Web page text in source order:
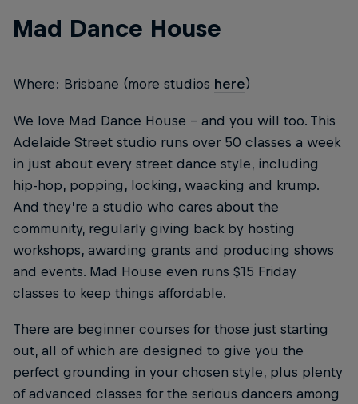
Mad Dance House
Where: Brisbane (more studios here)
We love Mad Dance House – and you will too. This
Adelaide Street studio runs over 50 classes a week
in just about every street dance style, including
hip-hop, popping, locking, waacking and krump.
And they’re a studio who cares about the
community, regularly giving back by hosting
workshops, awarding grants and producing shows
and events. Mad House even runs $15 Friday
classes to keep things affordable.
There are beginner courses for those just starting
out, all of which are designed to give you the
perfect grounding in your chosen style, plus plenty
of advanced classes for the serious dancers among